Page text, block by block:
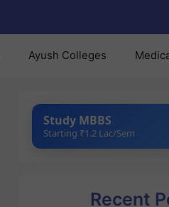
Ayush Colleges
Study MBBS
Starting ₹1.2 Lac/Sem
Recent